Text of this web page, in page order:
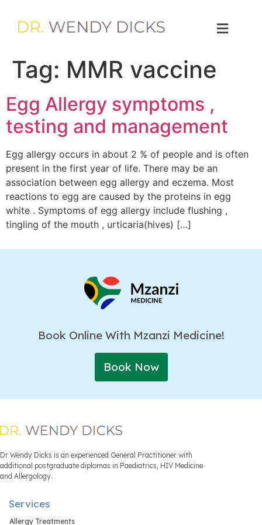
Tag: MMR vaccine
Egg Allergy symptoms ,
testing and management
Egg allergy occurs in about 2 % of people and is often
present in the first year of life. There may be an
association between egg allergy and eczema. Most
reactions to egg are caused by the proteins in egg
white . Symptoms of egg allergy include flushing ,
tingling of the mouth , urticaria(hives) […]
Book Online With Mzanzi Medicine!
Book Now
Dr Wendy Dicks is an experienced General Practitioner with
additional postgraduate diplomas in Paediatrics, HIV Medicine
and Allergology.
Services
Allergy Treatments